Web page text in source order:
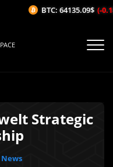
Strategic
BTC: 64135.09$ (-